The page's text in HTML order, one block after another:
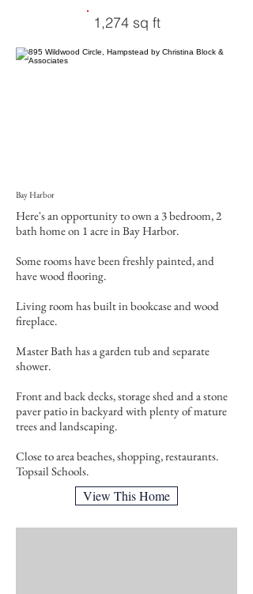
1,274 sq ft
Bay Harbor
Here's an opportunity to own a 3 bedroom, 2
bath home on 1 acre in Bay Harbor.
Some rooms have been freshly painted, and
have wood flooring.
Living room has built in bookcase and wood
fireplace.
Master Bath has a garden tub and separate
shower.
Front and back decks, storage shed and a stone
paver patio in backyard with plenty of mature
trees and landscaping.
Close to area beaches, shopping, restaurants.
Topsail Schools.
View This Home